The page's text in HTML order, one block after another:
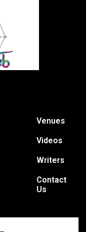
Venues
Videos
Writers
Contact
Us